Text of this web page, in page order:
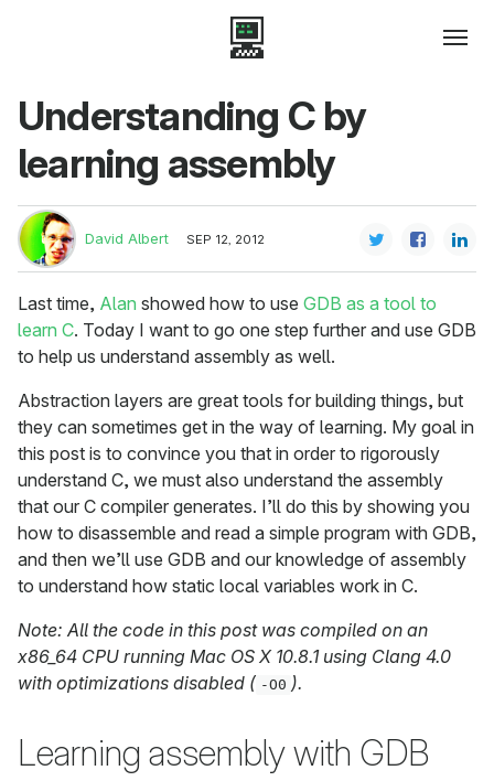
Understanding C by
learning assembly
David Albert SEP 12, 2012
Last time, Alan showed how to use GDB as a tool to
learn C. Today I want to go one step further and use GDB
to help us understand assembly as well.
Abstraction layers are great tools for building things, but
they can sometimes get in the way of learning. My goal in
this post is to convince you that in order to rigorously
understand C, we must also understand the assembly
that our C compiler generates. I’ll do this by showing you
how to disassemble and read a simple program with GDB,
and then we’ll use GDB and our knowledge of assembly
to understand how static local variables work in C.
Note: All the code in this post was compiled on an
x86_64 CPU running Mac OS X 10.8.1 using Clang 4.0
with optimizations disabled ( -O0 ).
Learning assembly with GDB